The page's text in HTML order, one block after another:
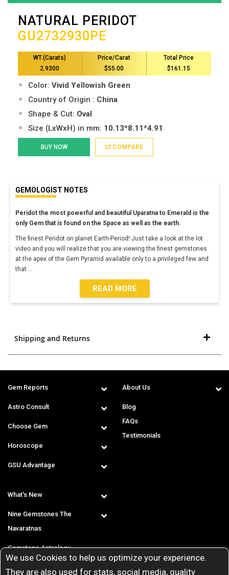
We use Cookies to help us optimize your experience.
They are also used for stats, social media, quality
NATURAL PERIDOT
GU2732930PE
WT.(Carats)
2.9300
Price/Carat
$55.00
Total Price
$161.15
Color: Vivid Yellowish Green
Country of Origin : China
Shape & Cut: Oval
Size (LxWxH) in mm: 10.13*8.11*4.91
BUY NOW COMPARE
GEMOLOGIST NOTES
Peridot the most powerful and beautiful Uparatna to Emerald is the
only Gem that is found on the Space as well as the earth.
The finest Peridot on planet Earth-Period! Just take a look at the lot
video and you will realize that you are viewing the finest gemstones
at the apex of the Gem Pyramid available only to a privileged few and
that
READ MORE
Shipping and Returns
Gem Reports
Astro Consult
Choose Gem
Horoscope
GSU Advantage
About Us
Blog
FAQs
Testimonials
What's New
Nine Gemstones The
Navaratnas
Gemstone Astrology
T & C